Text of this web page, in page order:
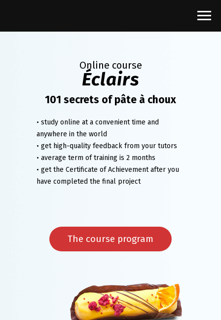
The course program
Éclairs
Online course
• study online at a convenient time and
anywhere in the world
• get high-quality feedback from your tutors
• average term of training is 2 months
• get the Certificate of Achievement after you
have completed the final project
101 secrets of pâte à choux